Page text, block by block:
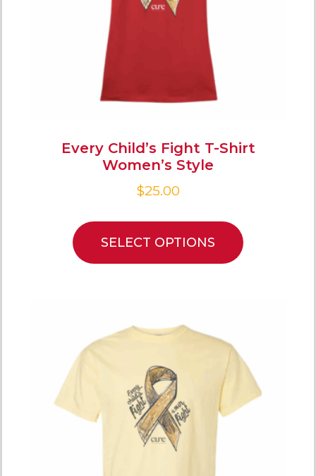
Every Child’s Fight T-Shirt
Women’s Style
$25.00
SELECT OPTIONS